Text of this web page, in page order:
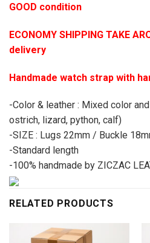
GOOD condition
ECONOMY SHIPPING TAKE
delivery
Handmade watch strap with
-Color & leather : Mixed color
ostrich, lizard, python, calf)
-SIZE : Lugs 22mm / Buckle
-Standard length
-100% handmade by ZICZAC
RELATED PRODUCTS